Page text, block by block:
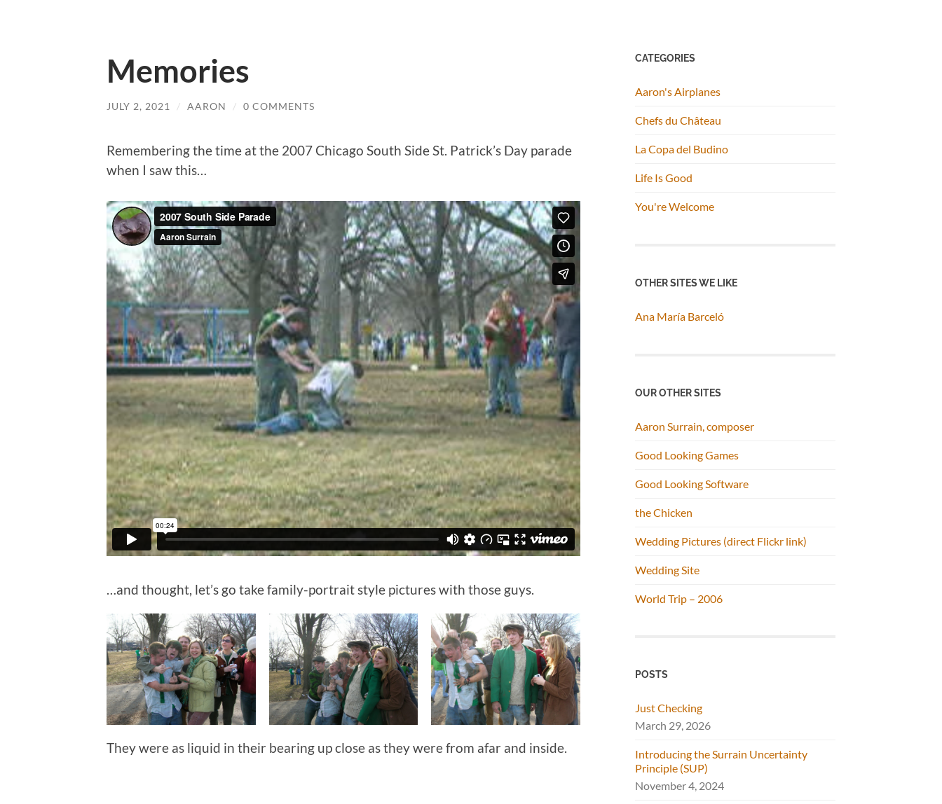
Memories
JULY 2, 2021 / AARON / 0 COMMENTS
Remembering the time at the 2007 Chicago South Side St. Patrick’s Day parade
when I saw this…
…and thought, let’s go take family-portrait style pictures with those guys.
They were as liquid in their bearing up close as they were from afar and inside.
CATEGORIES
Aaron's Airplanes
Chefs du Château
La Copa del Budino
Life Is Good
You're Welcome
OTHER SITES WE LIKE
Ana María Barceló
OUR OTHER SITES
Aaron Surrain, composer
Good Looking Games
Good Looking Software
the Chicken
Wedding Pictures (direct Flickr link)
Wedding Site
World Trip – 2006
POSTS
Just Checking
March 29, 2026
Introducing the Surrain Uncertainty
Principle (SUP)
November 4, 2024